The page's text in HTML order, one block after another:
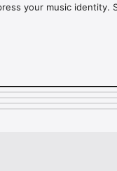
your music identity.